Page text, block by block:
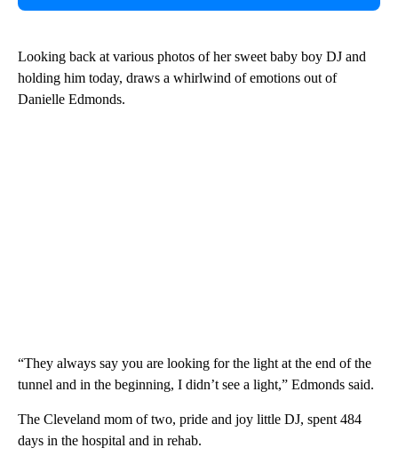
Looking back at various photos of her sweet baby boy DJ and
holding him today, draws a whirlwind of emotions out of
Danielle Edmonds.
“They always say you are looking for the light at the end of the
tunnel and in the beginning, I didn’t see a light,” Edmonds said.
The Cleveland mom of two, pride and joy little DJ, spent 484
days in the hospital and in rehab.